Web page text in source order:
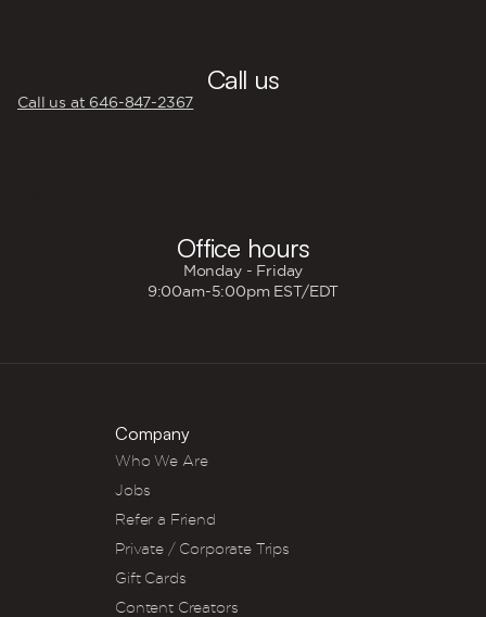
Call us
Call us at 646‍-847‍-2367
Office hours
Monday - Friday
9:00am-5:00pm EST/EDT
Company
Who We Are
Jobs
Refer a Friend
Private / Corporate Trips
Gift Cards
Content Creators